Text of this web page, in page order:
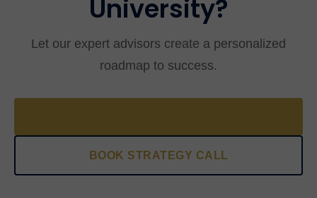
University?
Let our expert advisors create a personalized
roadmap to success.
BOOK STRATEGY CALL